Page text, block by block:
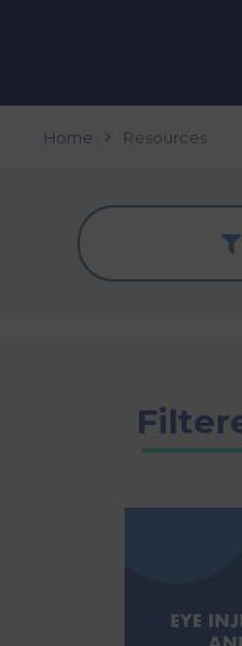
Home Resources